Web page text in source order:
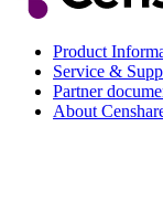
Product
Service &
Partner
About